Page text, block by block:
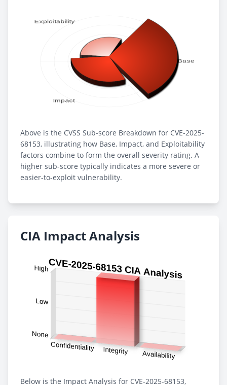
Above is the CVSS Sub-score Breakdown for CVE-2025-
68153, illustrating how Base, Impact, and Exploitability
factors combine to form the overall severity rating. A
higher sub-score typically indicates a more severe or
easier-to-exploit vulnerability.
CIA Impact Analysis
Below is the Impact Analysis for CVE-2025-68153,